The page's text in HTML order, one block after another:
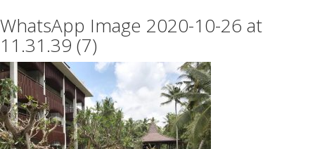
on
any
topic
on
sale
success.com/
WhatsApp Image 2020-10-26 at
11.31.39 (7)